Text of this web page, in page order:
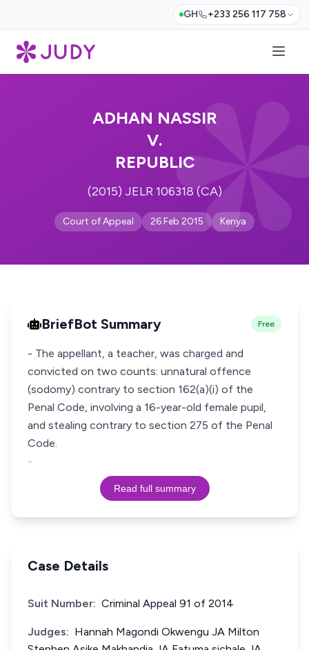
GH +233 256 117 758
ADHAN NASSIR
V.
REPUBLIC
(2015) JELR 106318 (CA)
Court of Appeal 26 Feb 2015 Kenya
BriefBot Summary Free
- The appellant, a teacher, was charged and
convicted on two counts: unnatural offence
(sodomy) contrary to section 162(a)(i) of the
Penal Code, involving a 16-year-old female pupil,
and stealing contrary to section 275 of the Penal
Code.
-
Read full summary
Case Details
Suit Number: Criminal Appeal 91 of 2014
Judges: Hannah Magondi Okwengu JA Milton